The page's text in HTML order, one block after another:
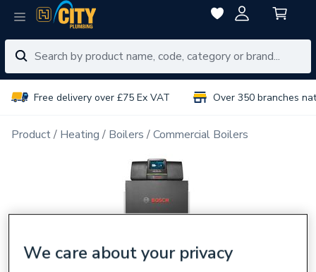
Free delivery over £75 Ex VAT Over 350 branches
Product Heating Boilers Commercial Boilers
We care about your privacy